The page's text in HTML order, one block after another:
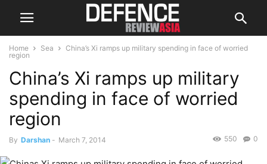
Home Sea
China’s Xi ramps up military spending in face of worried
region
China’s Xi ramps up military
spending in face of worried
region
By Darshan - March 7, 2014 0
550